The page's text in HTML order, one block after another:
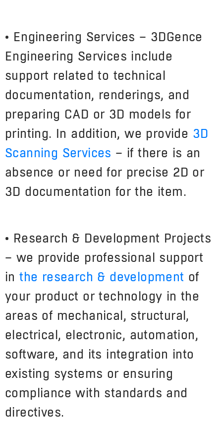
• Engineering Services – 3DGence
Engineering Services include
support related to technical
documentation, renderings, and
preparing CAD or 3D models for
printing. In addition, we provide 3D
Scanning Services – if there is an
absence or need for precise 2D or
3D documentation for the item.
• Research & Development Projects
– we provide professional support
inthe research & development of
your product or technology in the
areas of mechanical, structural,
electrical, electronic, automation,
software, and its integration into
existing systems or ensuring
compliance with standards and
directives.